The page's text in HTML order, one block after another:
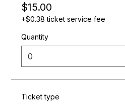
$15.00
+$0.38 ticket service fee
Quantity
Ticket type